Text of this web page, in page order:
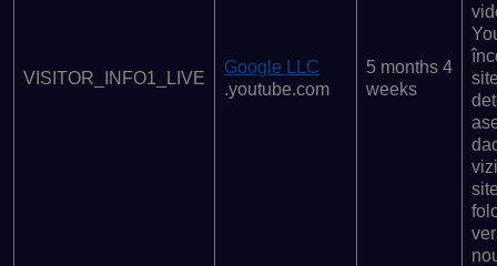
VISITOR_INFO1_LIVE
Google LLC
.youtube.com
5 months 4
weeks